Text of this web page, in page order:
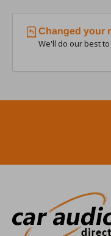
Changed your
We'll do our best